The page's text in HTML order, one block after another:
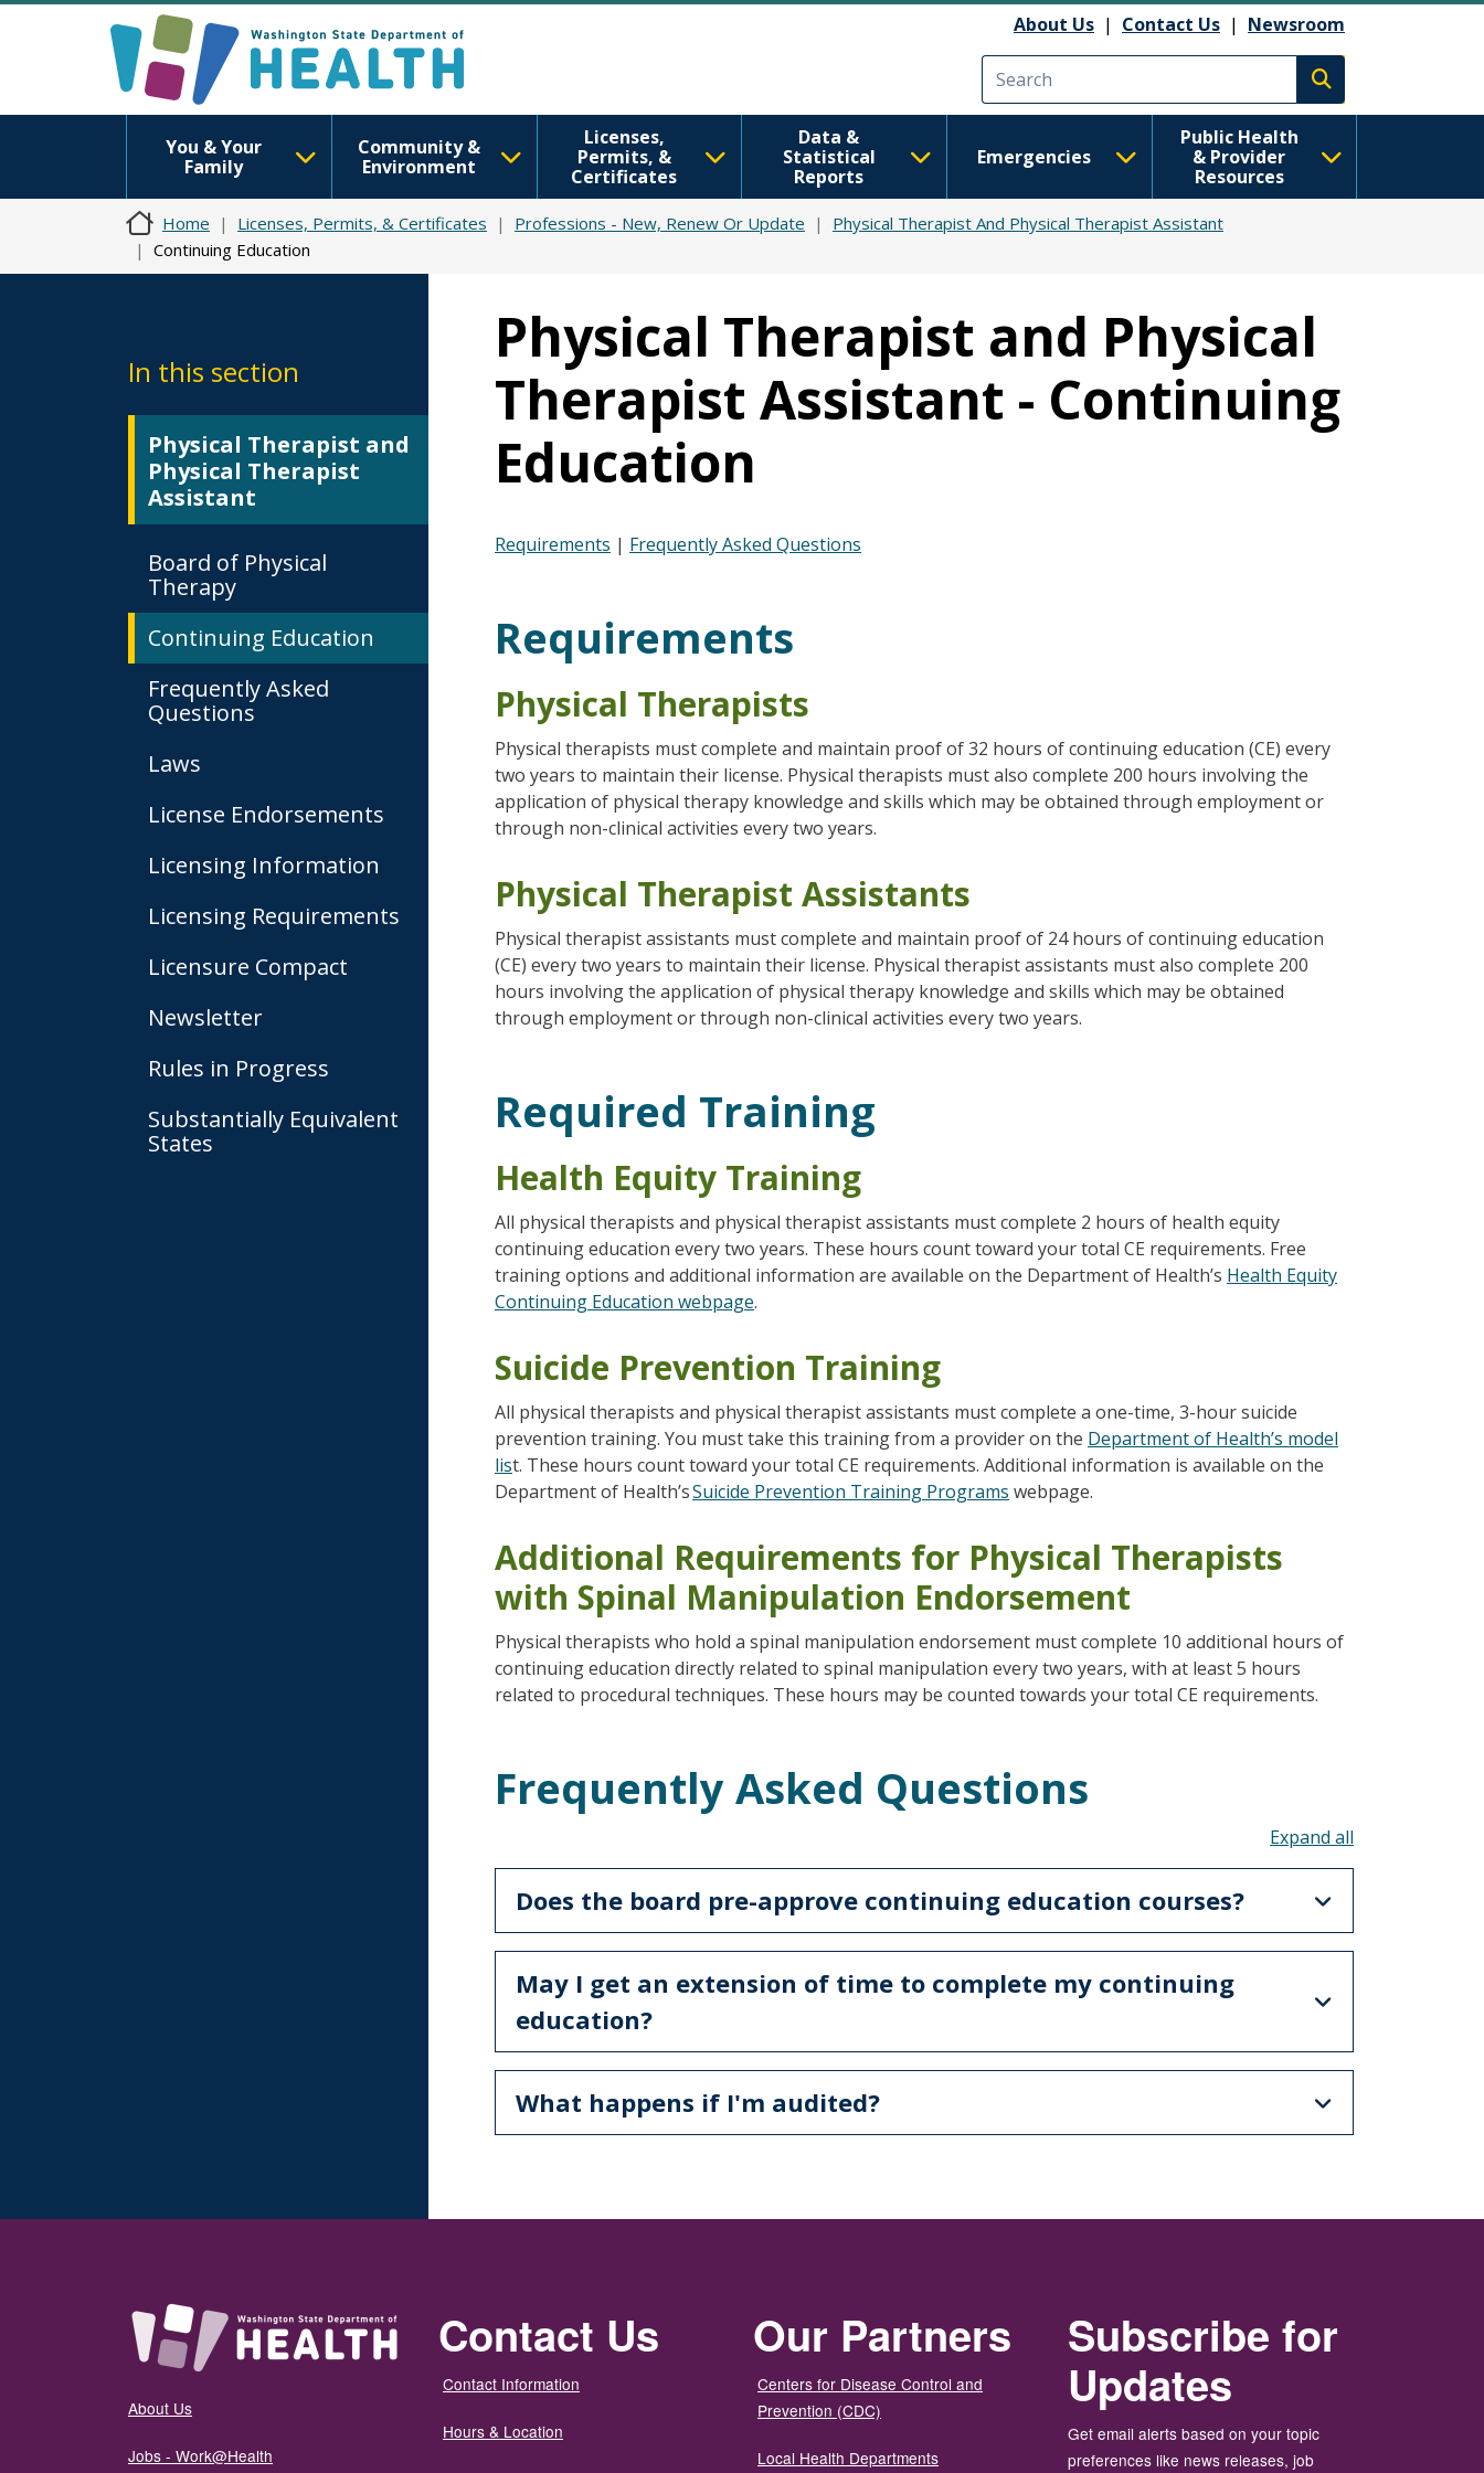
About Us | Contact Us | Newsroom
Execute search
You & Your
Family
Community &
Environment
Licenses,
Permits, &
Certificates
Data &
Statistical
Reports
Emergencies
Public Health
& Provider
Resources
Home Licenses, Permits, & Certificates Professions - New, Renew Or Update
Physical Therapist And Physical Therapist Assistant
Continuing Education
In this section
Physical Therapist and
Physical Therapist
Assistant
Board of Physical
Therapy
Continuing Education
Frequently Asked
Questions
Laws
License Endorsements
Licensing Information
Licensing Requirements
Licensure Compact
Newsletter
Rules in Progress
Substantially Equivalent
States
Physical Therapist and Physical
Therapist Assistant - Continuing
Education
Requirements | Frequently Asked Questions
Requirements
Physical Therapists
Physical therapists must complete and maintain proof of 32 hours of continuing education (CE) every
two years to maintain their license. Physical therapists must also complete 200 hours involving the
application of physical therapy knowledge and skills which may be obtained through employment or
through non-clinical activities every two years.
Physical Therapist Assistants
Physical therapist assistants must complete and maintain proof of 24 hours of continuing education
(CE) every two years to maintain their license. Physical therapist assistants must also complete 200
hours involving the application of physical therapy knowledge and skills which may be obtained
through employment or through non-clinical activities every two years.
Required Training
Health Equity Training
All physical therapists and physical therapist assistants must complete 2 hours of health equity
continuing education every two years. These hours count toward your total CE requirements. Free
training options and additional information are available on the Department of Health’s Health Equity
Continuing Education webpage.
Suicide Prevention Training
All physical therapists and physical therapist assistants must complete a one-time, 3-hour suicide
prevention training. You must take this training from a provider on the Department of Health’s model
list. These hours count toward your total CE requirements. Additional information is available on the
Department of Health’sSuicide Prevention Training Programs webpage.
Additional Requirements for Physical Therapists
with Spinal Manipulation Endorsement
Physical therapists who hold a spinal manipulation endorsement must complete 10 additional hours of
continuing education directly related to spinal manipulation every two years, with at least 5 hours
related to procedural techniques. These hours may be counted towards your total CE requirements.
Frequently Asked Questions
Does the board pre-approve continuing education courses?
May I get an extension of time to complete my continuing
education?
What happens if I'm audited?
About Us
Jobs - Work@Health
Contact Us
Contact Information
Hours & Location
Our Partners
Centers for Disease Control and
Prevention (CDC)
Local Health Departments
Subscribe for
Updates
Get email alerts based on your topic
preferences like news releases, job